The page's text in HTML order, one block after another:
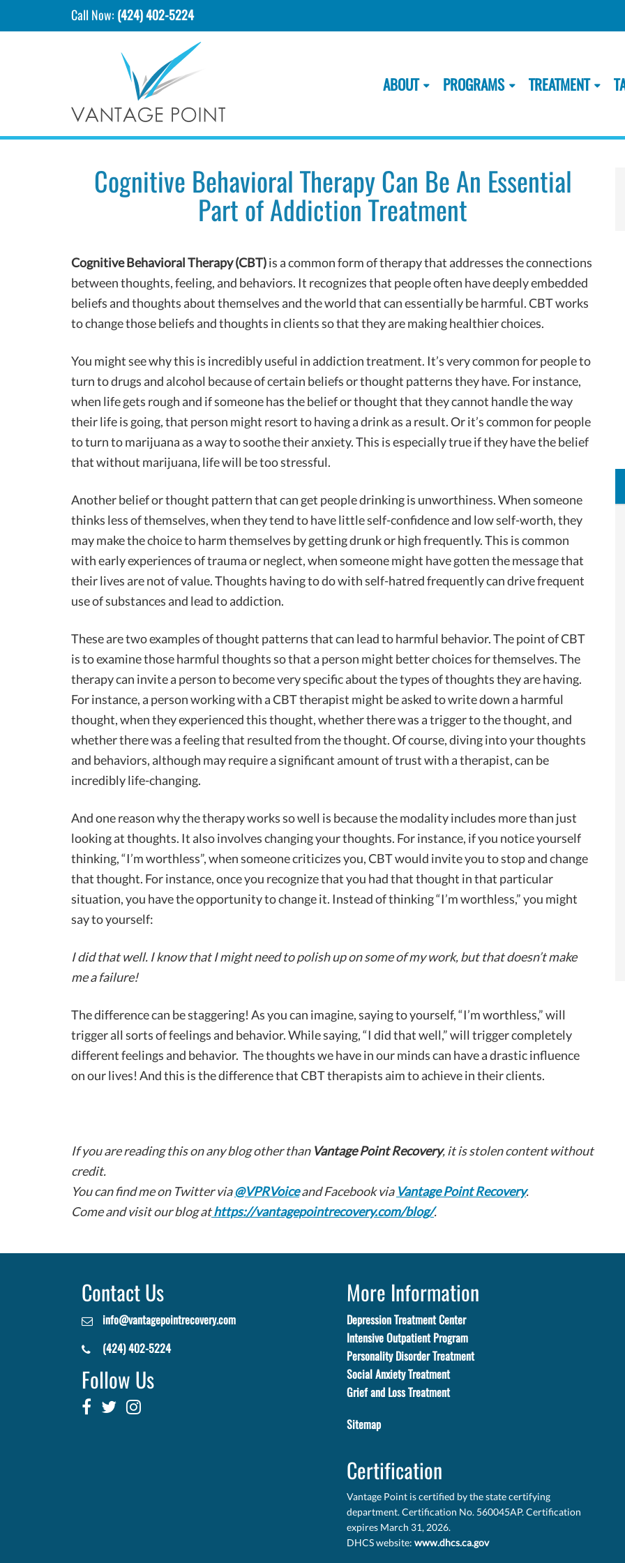
Call Now: (424) 402-5224
ABOUT PROGRAMS TREATMENT
Cognitive Behavioral Therapy Can Be An Essential
Part of Addiction Treatment
Cognitive Behavioral Therapy (CBT)is a common form of therapy that addresses the connections
between thoughts, feeling, and behaviors. It recognizes that people often have deeply embedded
beliefs and thoughts about themselves and the world that can essentially be harmful. CBT works
to change those beliefs and thoughts in clients so that they are making healthier choices.
You might see why this is incredibly useful in addiction treatment. It’s very common for people to
turn to drugs and alcohol because of certain beliefs or thought patterns they have. For instance,
when life gets rough and if someone has the belief or thought that they cannot handle the way
their life is going, that person might resort to having a drink as a result. Or it’s common for people
to turn to marijuana as a way to soothe their anxiety. This is especially true if they have the belief
that without marijuana, life will be too stressful.
Another belief or thought pattern that can get people drinking is unworthiness. When someone
thinks less of themselves, when they tend to have little self-confidence and low self-worth, they
may make the choice to harm themselves by getting drunk or high frequently. This is common
with early experiences of trauma or neglect, when someone might have gotten the message that
their lives are not of value. Thoughts having to do with self-hatred frequently can drive frequent
use of substances and lead to addiction.
These are two examples of thought patterns that can lead to harmful behavior. The point of CBT
is to examine those harmful thoughts so that a person might better choices for themselves. The
therapy can invite a person to become very specific about the types of thoughts they are having.
For instance, a person working with a CBT therapist might be asked to write down a harmful
thought, when they experienced this thought, whether there was a trigger to the thought, and
whether there was a feeling that resulted from the thought. Of course, diving into your thoughts
and behaviors, although may require a significant amount of trust with a therapist, can be
incredibly life-changing.
And one reason why the therapy works so well is because the modality includes more than just
looking at thoughts. It also involves changing your thoughts. For instance, if you notice yourself
thinking, “I’m worthless”, when someone criticizes you, CBT would invite you to stop and change
that thought. For instance, once you recognize that you had that thought in that particular
situation, you have the opportunity to change it. Instead of thinking “I’m worthless,” you might
say to yourself:
I did that well. I know that I might need to polish up on some of my work, but that doesn’t make
me a failure!
The difference can be staggering! As you can imagine, saying to yourself, “I’m worthless,” will
trigger all sorts of feelings and behavior. While saying, “I did that well,” will trigger completely
different feelings and behavior. The thoughts we have in our minds can have a drastic influence
on our lives! And this is the difference that CBT therapists aim to achieve in their clients.
If you are reading this on any blog other than Vantage Point Recovery, it is stolen content without
credit.
You can find me on Twitter via@VPRVoiceand Facebook via Vantage Point Recovery.
Come and visit our blog athttps://vantagepointrecovery.com/blog/.
Contact Us
info@vantagepointrecovery.com
(424) 402-5224
Follow Us
More Information
Depression Treatment Center
Intensive Outpatient Program
Personality Disorder Treatment
Social Anxiety Treatment
Grief and Loss Treatment
Sitemap
Certification
Vantage Point is certified by the state certifying
department. Certification No. 560045AP. Certification
expires March 31, 2026.
DHCS website: www.dhcs.ca.gov